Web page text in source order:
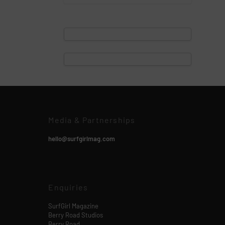
Media & Partnerships
hello@surfgirlmag.com
Enquiries
SurfGirl Magazine
Berry Road Studios